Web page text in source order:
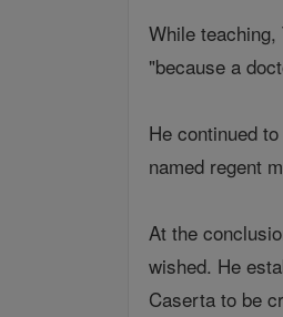
While
"because a
He continued
named regent
At the
wished. He
Caserta to be